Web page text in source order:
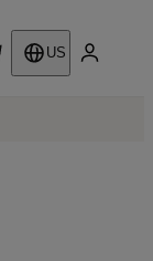
US